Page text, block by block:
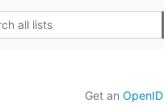
Get an OpenID